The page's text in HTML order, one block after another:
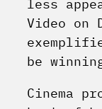
less
Video on
be
Cinema